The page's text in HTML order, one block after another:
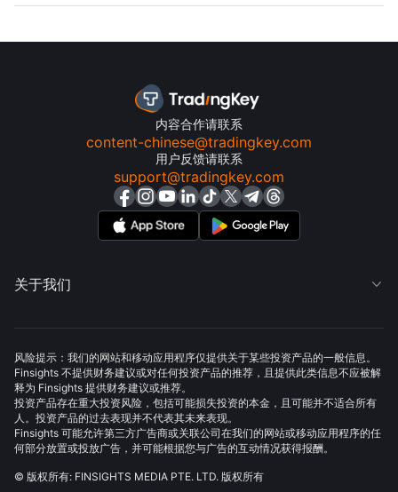
内容合作请联系
content-chinese@tradingkey.com
用户反馈请联系
support@tradingkey.com
关于我们 
风险提示：我们的网站和移动应用程序仅提供关于某些投资产品的一般信息。
Finsights 不提供财务建议或对任何投资产品的推荐，且提供此类信息不应被解
释为 Finsights 提供财务建议或推荐。
投资产品存在重大投资风险，包括可能损失投资的本金，且可能并不适合所有
人。投资产品的过去表现并不代表其未来表现。
Finsights 可能允许第三方广告商或关联公司在我们的网站或移动应用程序的任
何部分放置或投放广告，并可能根据您与广告的互动情况获得报酬。
© 版权所有: FINSIGHTS MEDIA PTE. LTD. 版权所有